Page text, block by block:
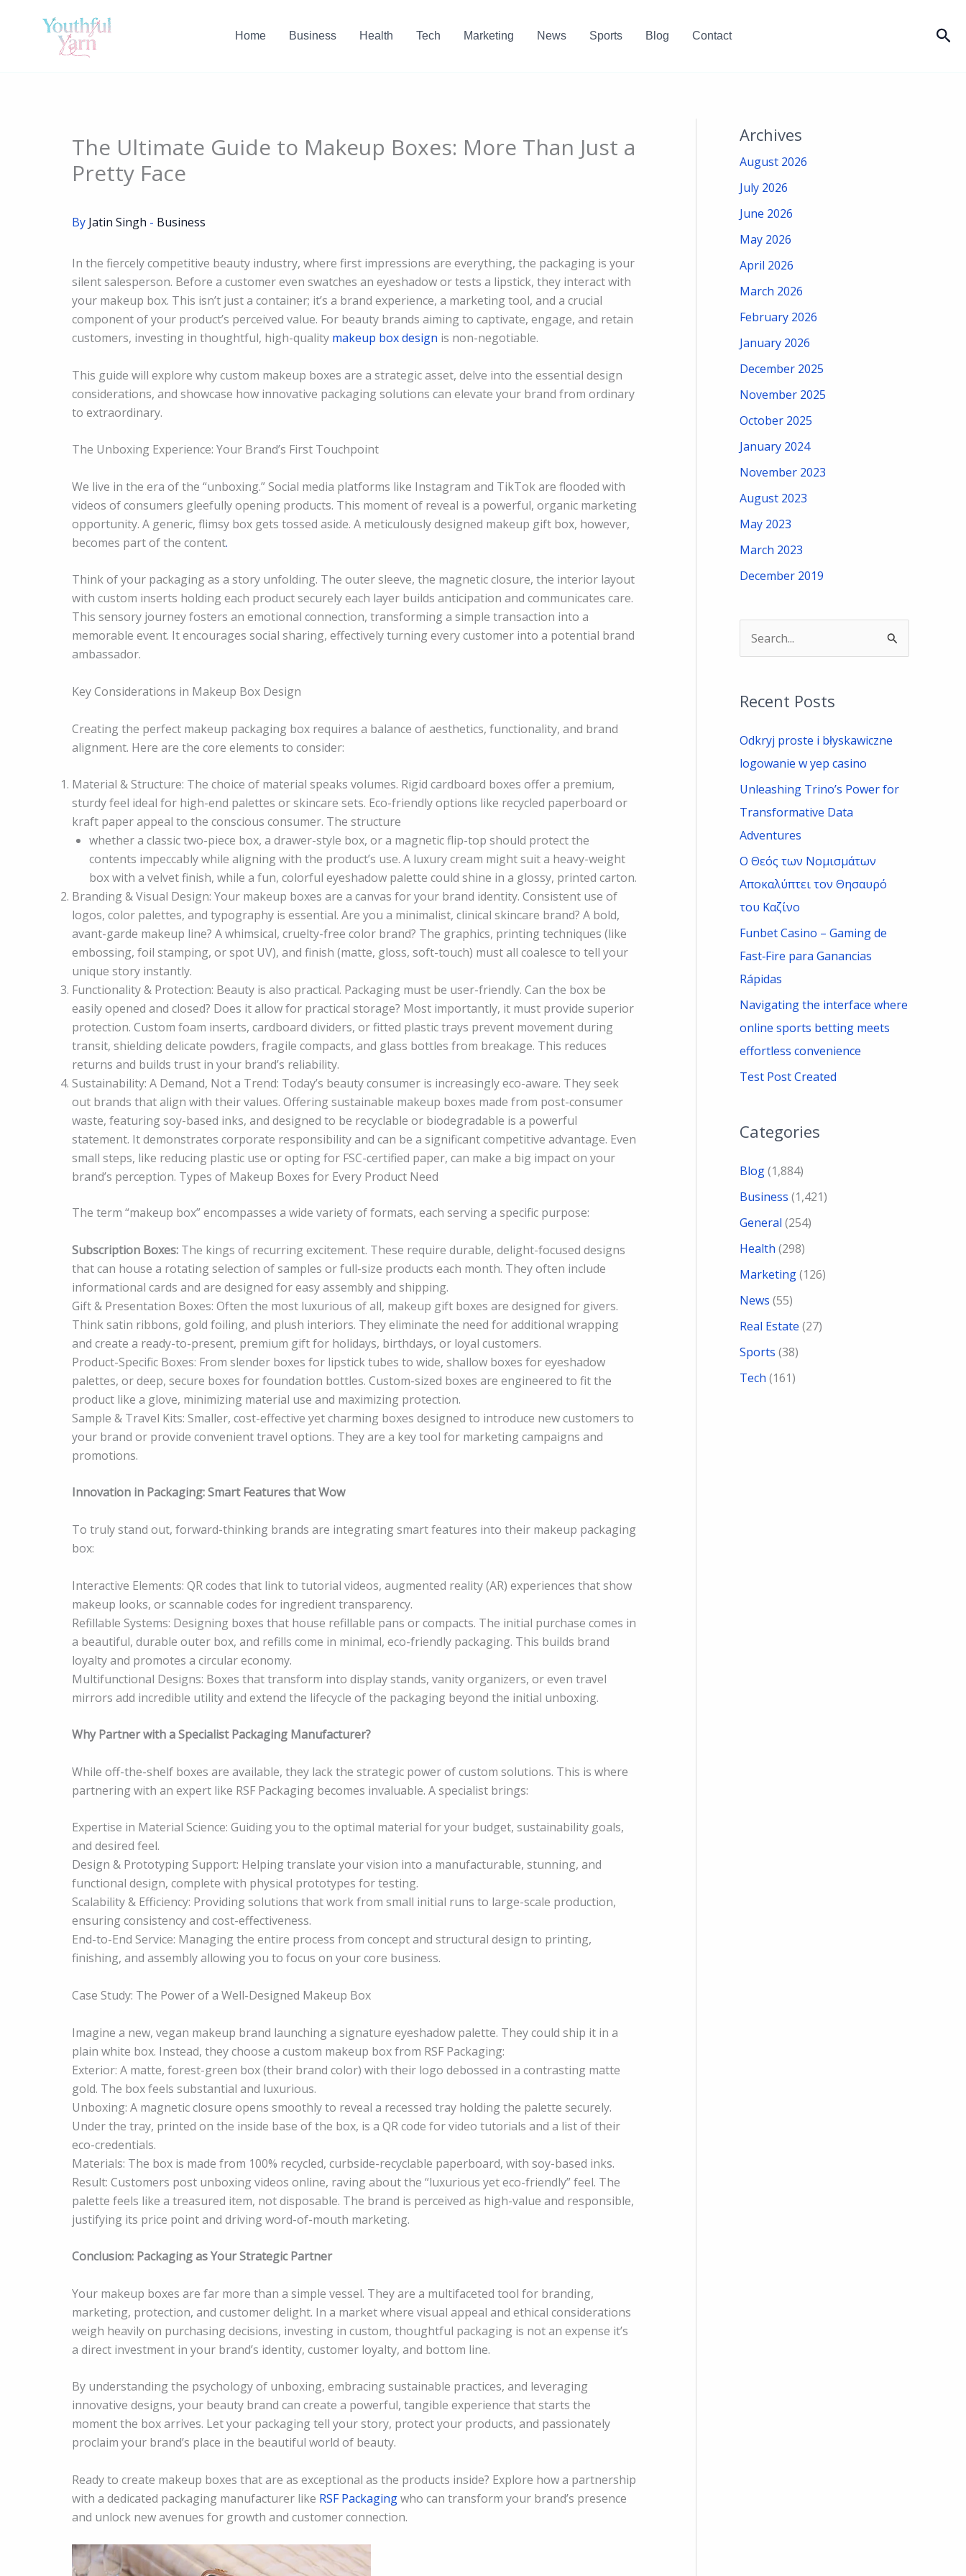
Home Business Health Tech Marketing News Sports Blog Contact
The Ultimate Guide to Makeup Boxes: More Than Just a
Pretty Face
By Jatin Singh - Business
In the fiercely competitive beauty industry, where first impressions are everything, the packaging is your
silent salesperson. Before a customer even swatches an eyeshadow or tests a lipstick, they interact with
your makeup box. This isn’t just a container; it’s a brand experience, a marketing tool, and a crucial
component of your product’s perceived value. For beauty brands aiming to captivate, engage, and retain
customers, investing in thoughtful, high-quality makeup box design is non-negotiable.
This guide will explore why custom makeup boxes are a strategic asset, delve into the essential design
considerations, and showcase how innovative packaging solutions can elevate your brand from ordinary
to extraordinary.
The Unboxing Experience: Your Brand’s First Touchpoint
We live in the era of the “unboxing.” Social media platforms like Instagram and TikTok are flooded with
videos of consumers gleefully opening products. This moment of reveal is a powerful, organic marketing
opportunity. A generic, flimsy box gets tossed aside. A meticulously designed makeup gift box, however,
becomes part of the content.
Think of your packaging as a story unfolding. The outer sleeve, the magnetic closure, the interior layout
with custom inserts holding each product securely each layer builds anticipation and communicates care.
This sensory journey fosters an emotional connection, transforming a simple transaction into a
memorable event. It encourages social sharing, effectively turning every customer into a potential brand
ambassador.
Key Considerations in Makeup Box Design
Creating the perfect makeup packaging box requires a balance of aesthetics, functionality, and brand
alignment. Here are the core elements to consider:
Material & Structure: The choice of material speaks volumes. Rigid cardboard boxes offer a premium,
sturdy feel ideal for high-end palettes or skincare sets. Eco-friendly options like recycled paperboard or
kraft paper appeal to the conscious consumer. The structure
whether a classic two-piece box, a drawer-style box, or a magnetic flip-top should protect the
contents impeccably while aligning with the product’s use. A luxury cream might suit a heavy-weight
box with a velvet finish, while a fun, colorful eyeshadow palette could shine in a glossy, printed carton.
Branding & Visual Design: Your makeup boxes are a canvas for your brand identity. Consistent use of
logos, color palettes, and typography is essential. Are you a minimalist, clinical skincare brand? A bold,
avant-garde makeup line? A whimsical, cruelty-free color brand? The graphics, printing techniques (like
embossing, foil stamping, or spot UV), and finish (matte, gloss, soft-touch) must all coalesce to tell your
unique story instantly.
Functionality & Protection: Beauty is also practical. Packaging must be user-friendly. Can the box be
easily opened and closed? Does it allow for practical storage? Most importantly, it must provide superior
protection. Custom foam inserts, cardboard dividers, or fitted plastic trays prevent movement during
transit, shielding delicate powders, fragile compacts, and glass bottles from breakage. This reduces
returns and builds trust in your brand’s reliability.
Sustainability: A Demand, Not a Trend: Today’s beauty consumer is increasingly eco-aware. They seek
out brands that align with their values. Offering sustainable makeup boxes made from post-consumer
waste, featuring soy-based inks, and designed to be recyclable or biodegradable is a powerful
statement. It demonstrates corporate responsibility and can be a significant competitive advantage. Even
small steps, like reducing plastic use or opting for FSC-certified paper, can make a big impact on your
brand’s perception. Types of Makeup Boxes for Every Product Need
The term “makeup box” encompasses a wide variety of formats, each serving a specific purpose:
Subscription Boxes: The kings of recurring excitement. These require durable, delight-focused designs
that can house a rotating selection of samples or full-size products each month. They often include
informational cards and are designed for easy assembly and shipping.
Gift & Presentation Boxes: Often the most luxurious of all, makeup gift boxes are designed for givers.
Think satin ribbons, gold foiling, and plush interiors. They eliminate the need for additional wrapping
and create a ready-to-present, premium gift for holidays, birthdays, or loyal customers.
Product-Specific Boxes: From slender boxes for lipstick tubes to wide, shallow boxes for eyeshadow
palettes, or deep, secure boxes for foundation bottles. Custom-sized boxes are engineered to fit the
product like a glove, minimizing material use and maximizing protection.
Sample & Travel Kits: Smaller, cost-effective yet charming boxes designed to introduce new customers to
your brand or provide convenient travel options. They are a key tool for marketing campaigns and
promotions.
Innovation in Packaging: Smart Features that Wow
To truly stand out, forward-thinking brands are integrating smart features into their makeup packaging
box:
Interactive Elements: QR codes that link to tutorial videos, augmented reality (AR) experiences that show
makeup looks, or scannable codes for ingredient transparency.
Refillable Systems: Designing boxes that house refillable pans or compacts. The initial purchase comes in
a beautiful, durable outer box, and refills come in minimal, eco-friendly packaging. This builds brand
loyalty and promotes a circular economy.
Multifunctional Designs: Boxes that transform into display stands, vanity organizers, or even travel
mirrors add incredible utility and extend the lifecycle of the packaging beyond the initial unboxing.
Why Partner with a Specialist Packaging Manufacturer?
While off-the-shelf boxes are available, they lack the strategic power of custom solutions. This is where
partnering with an expert like RSF Packaging becomes invaluable. A specialist brings:
Expertise in Material Science: Guiding you to the optimal material for your budget, sustainability goals,
and desired feel.
Design & Prototyping Support: Helping translate your vision into a manufacturable, stunning, and
functional design, complete with physical prototypes for testing.
Scalability & Efficiency: Providing solutions that work from small initial runs to large-scale production,
ensuring consistency and cost-effectiveness.
End-to-End Service: Managing the entire process from concept and structural design to printing,
finishing, and assembly allowing you to focus on your core business.
Case Study: The Power of a Well-Designed Makeup Box
Imagine a new, vegan makeup brand launching a signature eyeshadow palette. They could ship it in a
plain white box. Instead, they choose a custom makeup box from RSF Packaging:
Exterior: A matte, forest-green box (their brand color) with their logo debossed in a contrasting matte
gold. The box feels substantial and luxurious.
Unboxing: A magnetic closure opens smoothly to reveal a recessed tray holding the palette securely.
Under the tray, printed on the inside base of the box, is a QR code for video tutorials and a list of their
eco-credentials.
Materials: The box is made from 100% recycled, curbside-recyclable paperboard, with soy-based inks.
Result: Customers post unboxing videos online, raving about the “luxurious yet eco-friendly” feel. The
palette feels like a treasured item, not disposable. The brand is perceived as high-value and responsible,
justifying its price point and driving word-of-mouth marketing.
Conclusion: Packaging as Your Strategic Partner
Your makeup boxes are far more than a simple vessel. They are a multifaceted tool for branding,
marketing, protection, and customer delight. In a market where visual appeal and ethical considerations
weigh heavily on purchasing decisions, investing in custom, thoughtful packaging is not an expense it’s
a direct investment in your brand’s identity, customer loyalty, and bottom line.
By understanding the psychology of unboxing, embracing sustainable practices, and leveraging
innovative designs, your beauty brand can create a powerful, tangible experience that starts the
moment the box arrives. Let your packaging tell your story, protect your products, and passionately
proclaim your brand’s place in the beautiful world of beauty.
Ready to create makeup boxes that are as exceptional as the products inside? Explore how a partnership
with a dedicated packaging manufacturer like RSF Packagingwho can transform your brand’s presence
and unlock new avenues for growth and customer connection.
Archives
August 2026
July 2026
June 2026
May 2026
April 2026
March 2026
February 2026
January 2026
December 2025
November 2025
October 2025
January 2024
November 2023
August 2023
May 2023
March 2023
December 2019
r
c
h
Recent Posts
Odkryj proste i błyskawiczne
logowanie w yep casino
Unleashing Trino’s Power for
Transformative Data
Adventures
Ο Θεός των Νομισμάτων
Αποκαλύπτει τον Θησαυρό
του Καζίνο
Funbet Casino – Gaming de
Fast‑Fire para Ganancias
Rápidas
Navigating the interface where
online sports betting meets
effortless convenience
Test Post Created
Categories
Blog(1,884)
Business (1,421)
General (254)
Health (298)
Marketing(126)
News (55)
Real Estate (27)
Sports (38)
Tech (161)